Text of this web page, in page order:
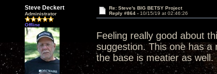
Steve Deckert
Administrator
Offline
Re: Steve's BIG BETSY Project
Reply #864 - 10/15/19 at 02:46:26
Feeling really good about
suggestion. This one has a
the base is meatier as